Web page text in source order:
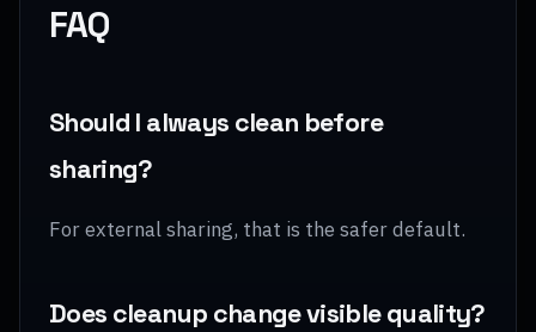
FAQ
Should I always clean before
sharing?
For external sharing, that is the safer default.
Does cleanup change visible quality?